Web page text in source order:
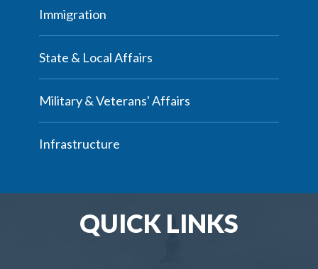
Immigration
State & Local Affairs
Military & Veterans' Affairs
Infrastructure
QUICK LINKS